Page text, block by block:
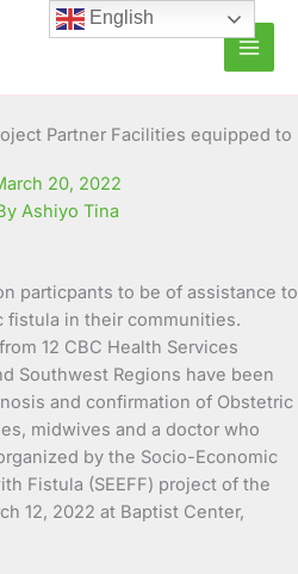
Partner Facilities equipped to
20, 2022
Ashiyo Tina
12 CBC Health Services
Southwest Regions have been
and confirmation of Obstetric
midwives and a doctor who
by the Socio-Economic
Fistula (SEEFF) project of the
12, 2022 at Baptist Center,
English